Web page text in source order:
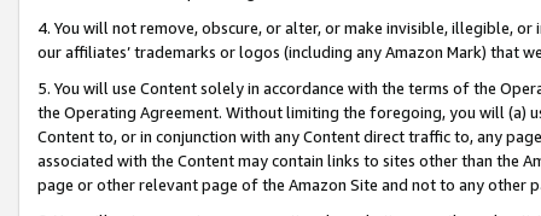
4. You will not remove, obscure, or alter, or make invisible, illegible,
our affiliates’ trademarks or logos (including any Amazon Mark) that
5. You will use Content solely in accordance with the terms of the
the Operating Agreement. Without limiting the foregoing, you will (a)
Content to, or in conjunction with any Content direct traffic to, any
associated with the Content may contain links to sites other than the
page or other relevant page of the Amazon Site and not to any other